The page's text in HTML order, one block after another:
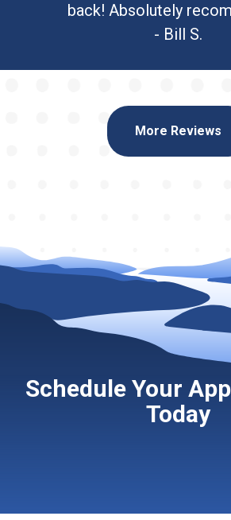
back! Absolutely
- Bill S.
More Reviews
Schedule Your
Today